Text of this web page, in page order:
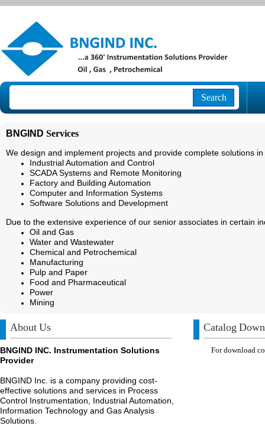
Search
BNGIND Services
We design and implement projects and provide complete solutions
Industrial Automation and Control
SCADA Systems and Remote Monitoring
Factory and Building Automation
Computer and Information Systems
Software Solutions and Development
Due to the extensive experience of our senior associates in certain
Oil and Gas
Water and Wastewater
Chemical and Petrochemical
Manufacturing
Pulp and Paper
Food and Pharmaceutical
Power
Mining
About Us
BNGIND INC. Instrumentation Solutions
Provider
BNGIND Inc. is a company providing cost-
effective solutions and services in Process
Control Instrumentation, Industrial Automation,
Information Technology and Gas Analysis
Solutions.
Catalog
For download